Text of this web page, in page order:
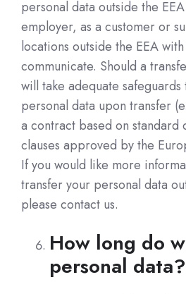
personal data outside the
employer, as a customer or
locations outside the EEA
communicate. Should a
will take adequate
personal data upon transfer
a contract based on standard
clauses approved by the
If you would like more
transfer your personal data
please contact us.
How long do
personal data?